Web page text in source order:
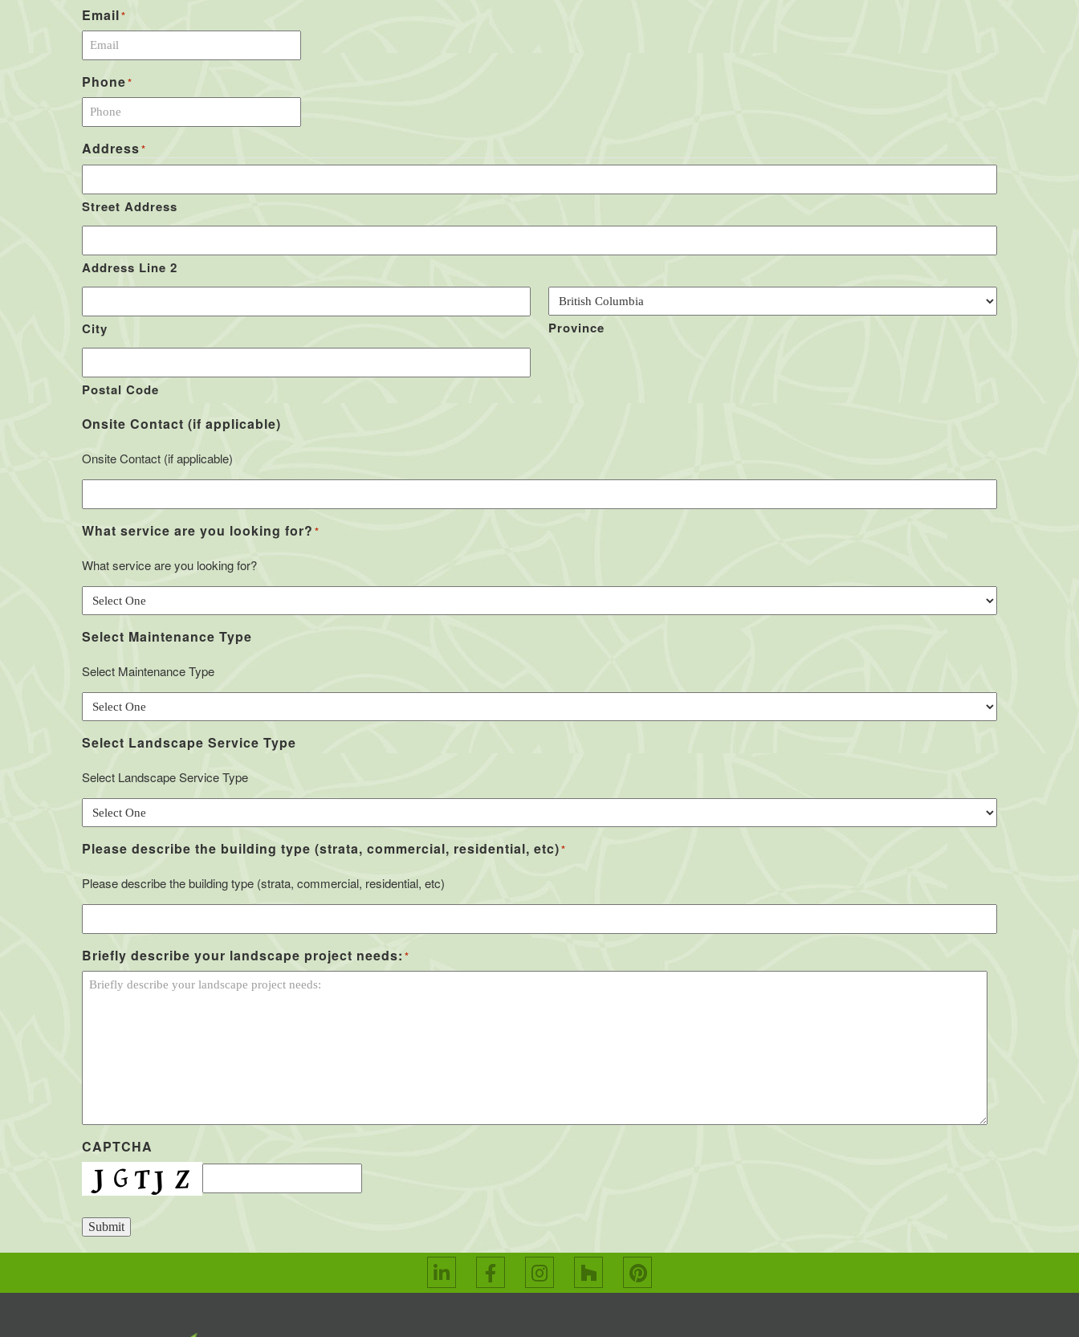
Email*
Phone*
Address*
Street Address
Address Line 2
City Province
Postal Code
Onsite Contact (if applicable)
Onsite Contact (if applicable)
What service are you looking for? *
What service are you looking for?
Select Maintenance Type
Select Maintenance Type
Select Landscape Service Type
Select Landscape Service Type
Please describe the building type (strata, commercial, residential, etc)*
Please describe the building type (strata, commercial, residential, etc)
Briefly describe your landscape project needs: *
CAPTCHA
Submit